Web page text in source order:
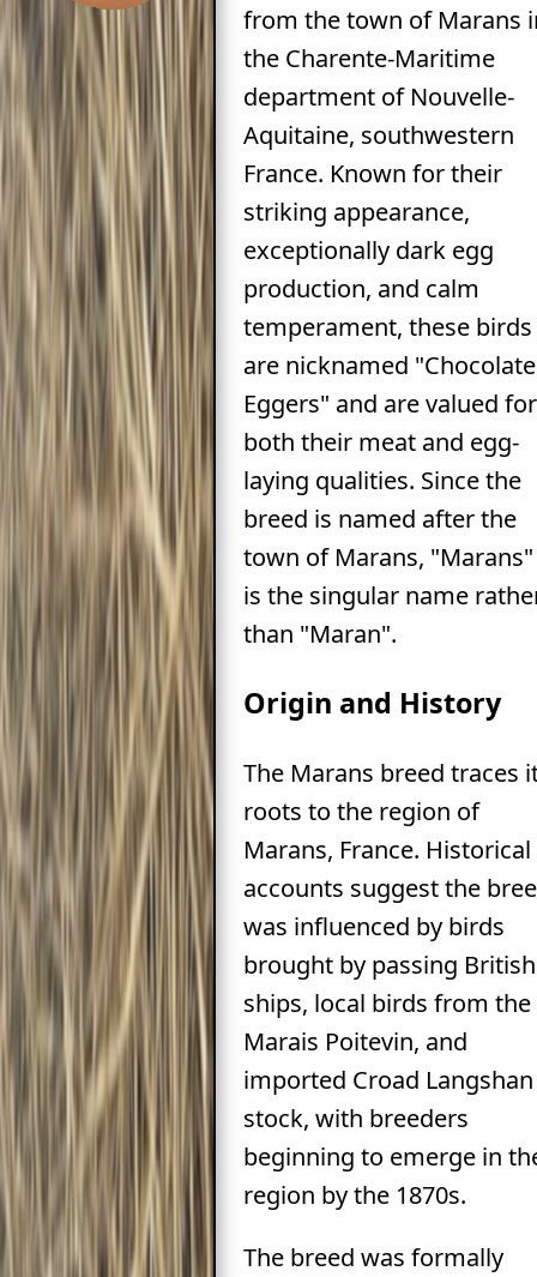
from the town of Marans
the Charente-Maritime
department of Nouvelle-
Aquitaine, southwestern
France. Known for their
striking appearance,
exceptionally dark egg
production, and calm
temperament, these birds
are nicknamed "Chocolate
Eggers" and are valued for
both their meat and egg-
laying qualities. Since the
breed is named after the
town of Marans, "Marans"
is the singular name
than "Maran".
Origin and History
The Marans breed traces
roots to the region of
Marans, France. Historical
accounts suggest the
was influenced by birds
brought by passing British
ships, local birds from the
Marais Poitevin, and
imported Croad Langshan
stock, with breeders
beginning to emerge in
region by the 1870s.
The breed was formally